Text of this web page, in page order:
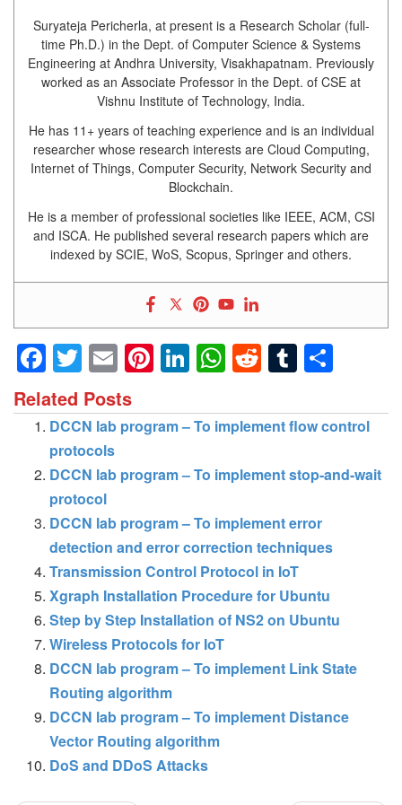
Suryateja Pericherla, at present is a Research Scholar (full-
time Ph.D.) in the Dept. of Computer Science & Systems
Engineering at Andhra University, Visakhapatnam. Previously
worked as an Associate Professor in the Dept. of CSE at
Vishnu Institute of Technology, India.
He has 11+ years of teaching experience and is an individual
researcher whose research interests are Cloud Computing,
Internet of Things, Computer Security, Network Security and
Blockchain.
He is a member of professional societies like IEEE, ACM, CSI
and ISCA. He published several research papers which are
indexed by SCIE, WoS, Scopus, Springer and others.
Facebook
Twitter
EmailPinterest
LinkedIn
WhatsApp
RedditTumblr
Related Posts
DCCN lab program – To implement flow control
protocols
DCCN lab program – To implement stop-and-wait
protocol
DCCN lab program – To implement error
detection and error correction techniques
Transmission Control Protocol in IoT
Xgraph Installation Procedure for Ubuntu
Step by Step Installation of NS2 on Ubuntu
Wireless Protocols for IoT
DCCN lab program – To implement Link State
Routing algorithm
DCCN lab program – To implement Distance
Vector Routing algorithm
DoS and DDoS Attacks